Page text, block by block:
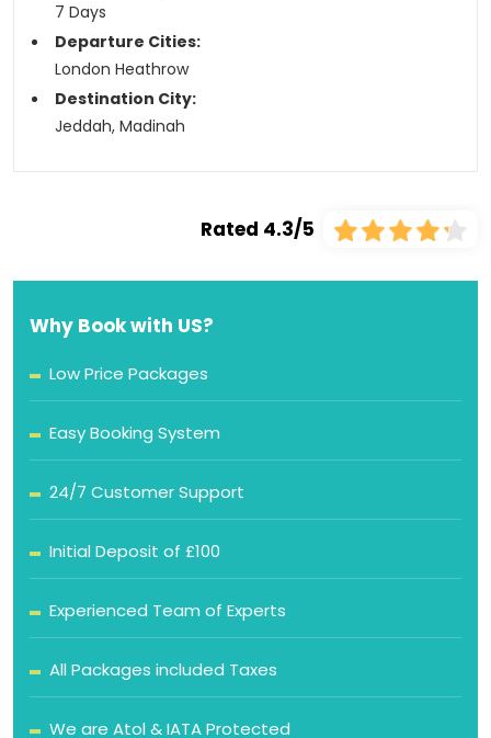
7 Days
Departure Cities:
London Heathrow
Destination City:
Jeddah, Madinah
Rated 4.3/5
Why Book with US?
Low Price Packages
Easy Booking System
24/7 Customer Support
Initial Deposit of £100
Experienced Team of Experts
All Packages included Taxes
We are Atol & IATA Protected